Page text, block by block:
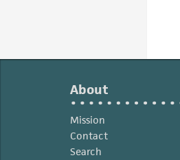
About
Mission
Contact
Search